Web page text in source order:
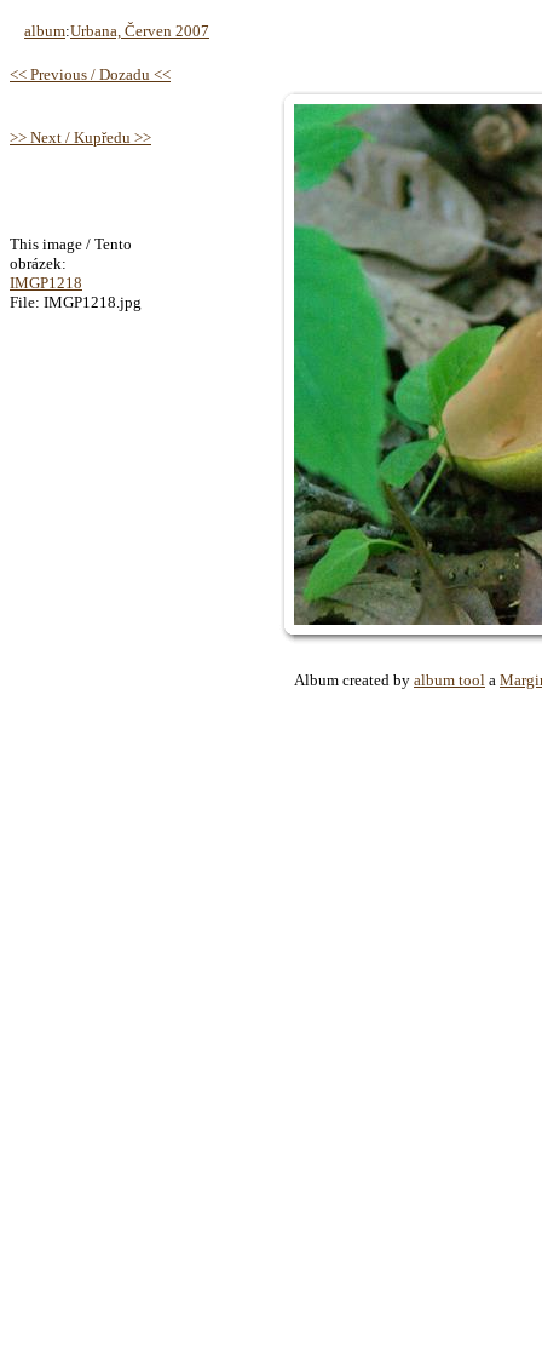
album:Urbana, Červen 2007
<< Previous / Dozadu <<
>> Next / Kupředu >>
This image / Tento
obrázek:
IMGP1218
File: IMGP1218.jpg
Album created by album tool a